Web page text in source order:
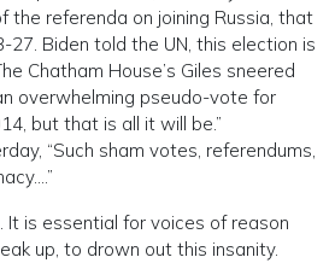
the referenda on joining Russia, that
Biden told the UN, this election is
Chatham House’s Giles sneered
overwhelming pseudo-vote for
but that is all it will be.”
“Such sham votes, referendums,
It is essential for voices of reason
up, to drown out this insanity.